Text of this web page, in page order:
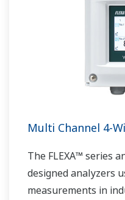
Multi Channel 4-
The FLEXA™ series
designed analyzers
measurements in